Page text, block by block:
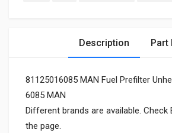
Description Part
81125016085 MAN Fuel Prefilter
6085 MAN
Different brands are available. Check
the page.